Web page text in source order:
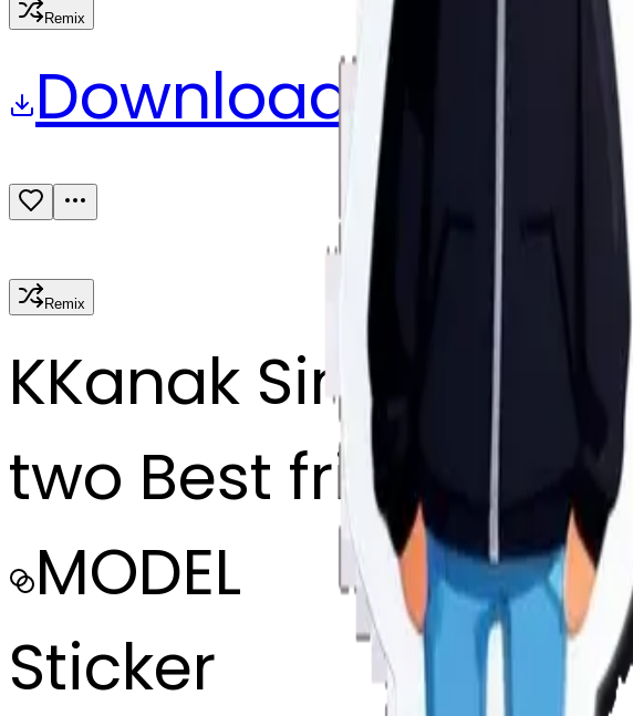
Remix
Download
Remix
KKanak Singh
two Best friend
MODEL
Sticker